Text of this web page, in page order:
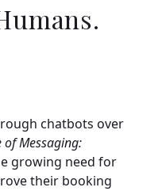
chatbots over
of Messaging:
growing need for
their booking